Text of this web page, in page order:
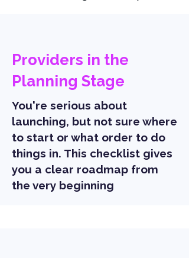
Providers in the
Planning Stage
You're serious about
launching, but not sure where
to start or what order to do
things in. This checklist gives
you a clear roadmap from
the very beginning